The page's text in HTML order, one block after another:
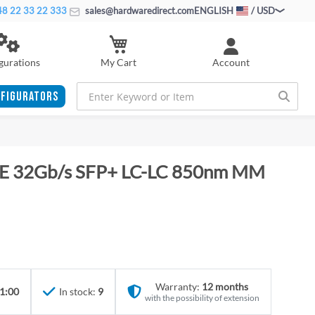
22 33 22 333 sales@hardwaredirect.comENGLISH / USD
Account
My Cart
32Gb/s SFP+ LC-LC 850nm MM
In stock: 9 Warranty: 12 months
with the possibility of extension